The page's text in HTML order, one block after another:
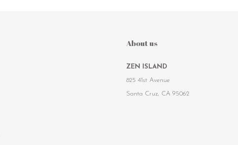
About us
ZEN ISLAND
825 41st Avenue
Santa Cruz, CA 95062